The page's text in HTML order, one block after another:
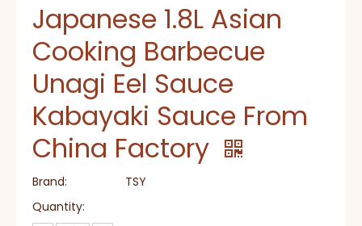
Japanese 1.8L Asian
Cooking Barbecue
Unagi Eel Sauce
Kabayaki Sauce From
China Factory
Brand:
TSY
Quantity: